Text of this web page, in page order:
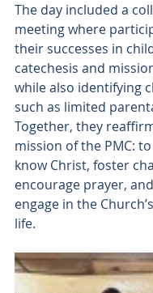
The day included a
meeting where
their successes in
catechesis and
while also identifying
such as limited
Together, they
mission of the PMC:
know Christ, foster
encourage prayer,
engage in the
life.